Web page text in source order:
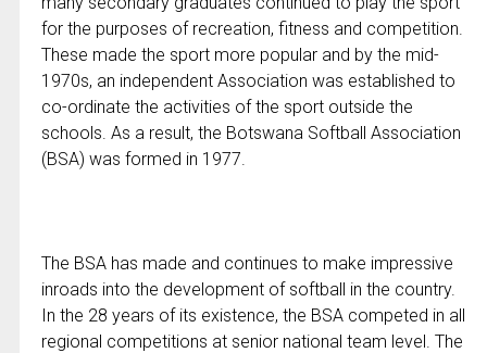
for the purposes of recreation, fitness and competition.
These made the sport more popular and by the mid-
1970s, an independent Association was established to
co-ordinate the activities of the sport outside the
schools. As a result, the Botswana Softball Association
(BSA) was formed in 1977.
The BSA has made and continues to make impressive
inroads into the development of softball in the country.
In the 28 years of its existence, the BSA competed in all
regional competitions at senior national team level. The